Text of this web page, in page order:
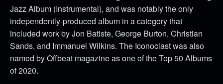
Jazz Album (Instrumental), and was notably the only
independently-produced album in a category that
included work by Jon Batiste, George Burton, Christian
Sands, and Immanuel Wilkins. The Iconoclast was also
named by Offbeat magazine as one of the Top 50 Albums
of 2020.